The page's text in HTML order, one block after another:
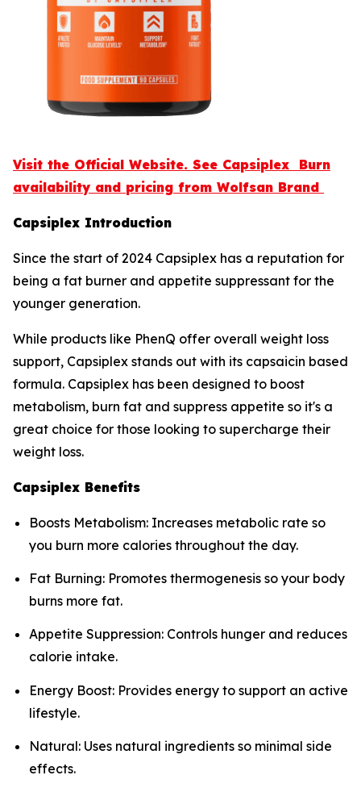
Visit the Official Website. See Capsiplex Burn
availability and pricing from Wolfsan Brand
Capsiplex Introduction
Since the start of 2024 Capsiplex has a reputation for
being a fat burner and appetite suppressant for the
younger generation.
While products like PhenQ offer overall weight loss
support, Capsiplex stands out with its capsaicin based
formula. Capsiplex has been designed to boost
metabolism, burn fat and suppress appetite so it's a
great choice for those looking to supercharge their
weight loss.
Capsiplex Benefits
Boosts Metabolism: Increases metabolic rate so
you burn more calories throughout the day.
Fat Burning: Promotes thermogenesis so your body
burns more fat.
Appetite Suppression: Controls hunger and reduces
calorie intake.
Energy Boost: Provides energy to support an active
lifestyle.
Natural: Uses natural ingredients so minimal side
effects.